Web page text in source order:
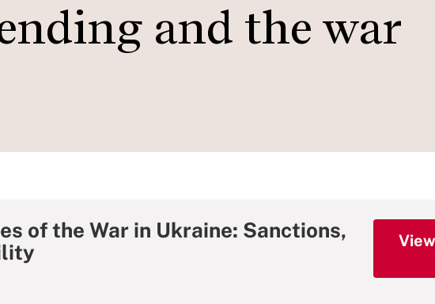
and the war
of the War in Ukraine: Sanctions,